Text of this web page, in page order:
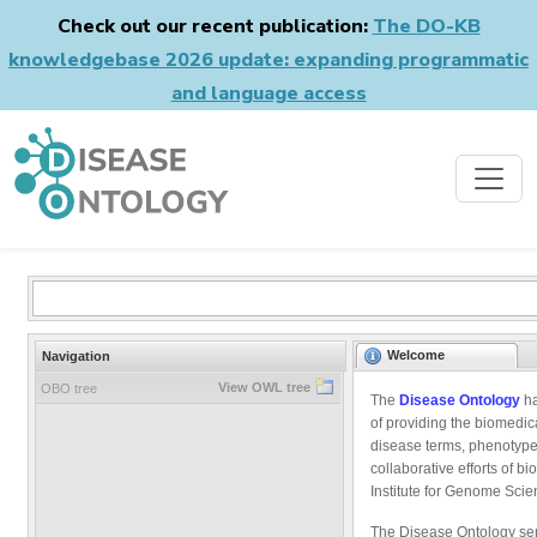
Check out our recent publication: The DO-KB
knowledgebase 2026 update: expanding programmatic
and language access
Navigation
OBO tree View OWL tree
Welcome